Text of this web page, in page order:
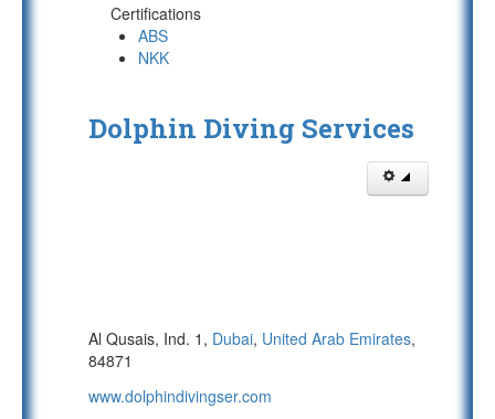
Certifications
ABS
NKK
Dolphin Diving Services
Al Qusais, Ind. 1, Dubai, United Arab Emirates,
84871
www.dolphindivingser.com